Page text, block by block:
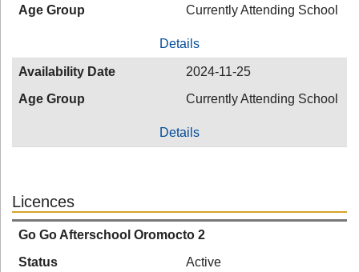
Age Group
Currently Attending School
Details
Availability Date
2024-11-25
Age Group
Currently Attending School
Details
Licences
Go Go Afterschool Oromocto 2
Status
Active